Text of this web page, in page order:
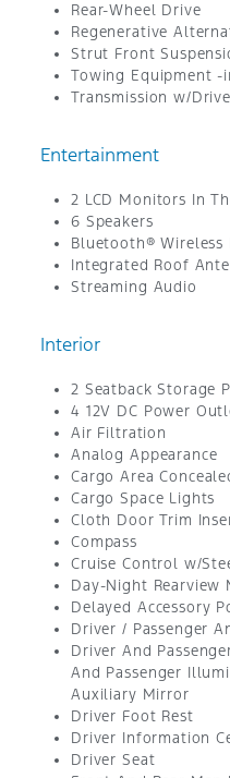
Rear-Wheel Drive
Regenerative
Strut Front
Towing Equipment -
Transmission w/
Entertainment
2 LCD Monitors In
6 Speakers
Bluetooth® Wireless
Integrated Roof
Streaming Audio
Interior
2 Seatback Storage
4 12V DC Power
Air Filtration
Analog Appearance
Cargo Area
Cargo Space Lights
Cloth Door Trim
Compass
Cruise Control w/
Day-Night Rearview
Delayed Accessory
Driver / Passenger
Driver And
And Passenger
Auxiliary Mirror
Driver Foot Rest
Driver Information
Driver Seat